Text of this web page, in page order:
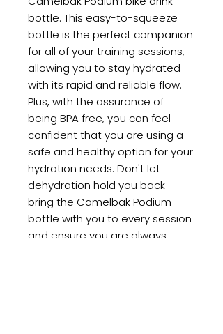
bottle. This easy-to-squeeze
bottle is the perfect companion
for all of your training sessions,
allowing you to stay hydrated
with its rapid and reliable flow.
Plus, with the assurance of
being BPA free, you can feel
confident that you are using a
safe and healthy option for your
hydration needs. Don't let
dehydration hold you back -
bring the Camelbak Podium
bottle with you to every session
and ensure you are always